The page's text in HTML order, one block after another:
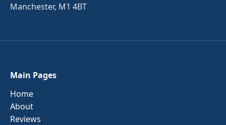
Manchester, M1 4BT
Main Pages
Home
About
Reviews